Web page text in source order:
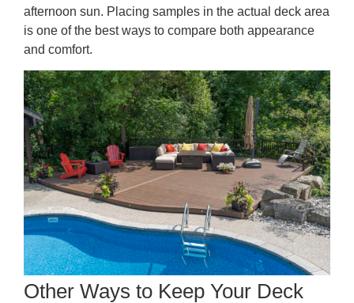
afternoon sun. Placing samples in the actual deck area
is one of the best ways to compare both appearance
and comfort.
Other Ways to Keep Your Deck